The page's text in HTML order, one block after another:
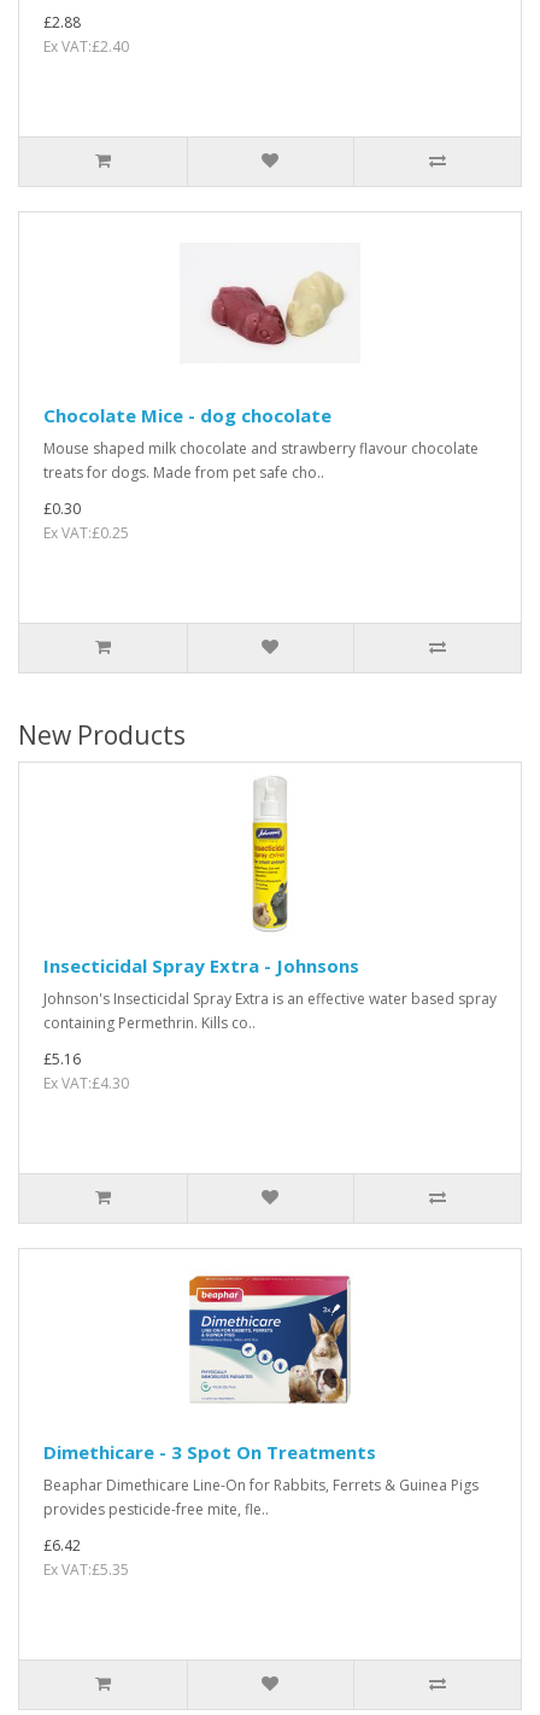
£2.88
Ex VAT:£2.40
Chocolate Mice - dog chocolate
Mouse shaped milk chocolate and strawberry flavour chocolate
treats for dogs. Made from pet safe cho..
£0.30
Ex VAT:£0.25
New Products
Insecticidal Spray Extra - Johnsons
Johnson's Insecticidal Spray Extra is an effective water based spray
containing Permethrin. Kills co..
£5.16
Ex VAT:£4.30
Dimethicare - 3 Spot On Treatments
Beaphar Dimethicare Line-On for Rabbits, Ferrets & Guinea Pigs
provides pesticide-free mite, fle..
£6.42
Ex VAT:£5.35